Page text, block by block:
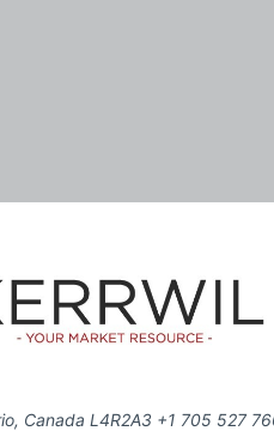
Canada L4R2A3 +1 705 527